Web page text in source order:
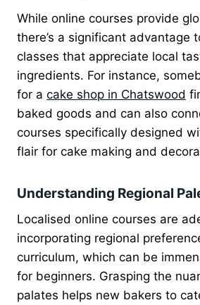
While online courses provide
there’s a significant advantage
classes that appreciate local
ingredients. For instance,
for a cake shop in Chatswood
baked goods and can also
courses specifically designed
flair for cake making and
Understanding Regional
Localised online courses are
incorporating regional
curriculum, which can be
for beginners. Grasping the
palates helps new bakers to